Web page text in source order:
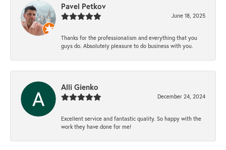
Pavel Petkov
June 18, 2025
Thanks for the professionalism and everything that you
guys do. Absolutely pleasure to do business with you.
Alli Gienko
December 24, 2024
Excellent service and fantastic quality. So happy with the
work they have done for me!